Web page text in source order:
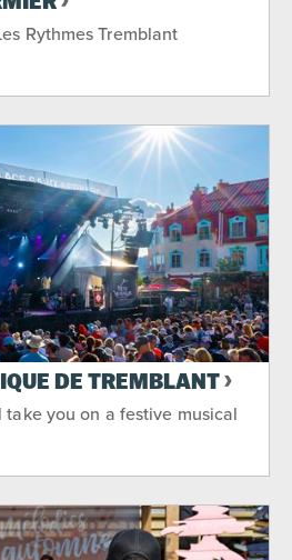
Rythmes Tremblant
DE TREMBLANT
you on a festive musical